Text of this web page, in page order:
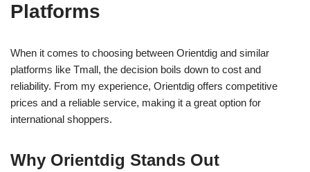
Platforms
When it comes to choosing between Orientdig and similar
platforms like Tmall, the decision boils down to cost and
reliability. From my experience, Orientdig offers competitive
prices and a reliable service, making it a great option for
international shoppers.
Why Orientdig Stands Out